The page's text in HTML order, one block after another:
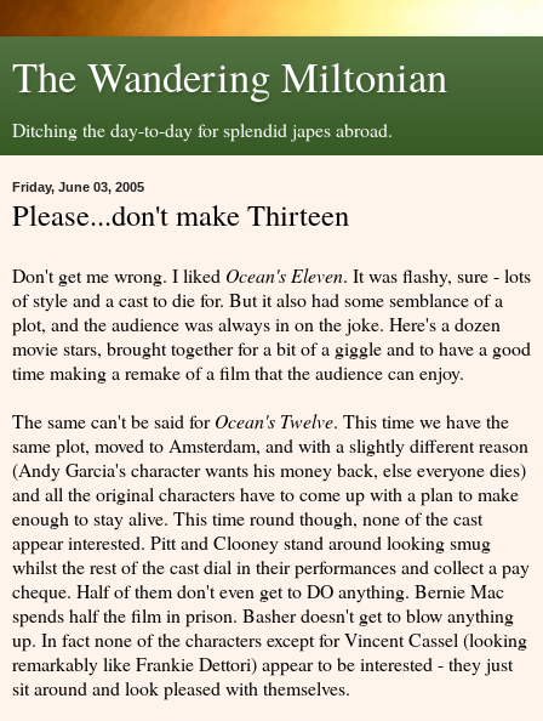
The Wandering Miltonian
Ditching the day-to-day for splendid japes abroad.
Friday, June 03, 2005
Please...don't make Thirteen
Don't get me wrong. I liked Ocean's Eleven. It was flashy, sure - lots
of style and a cast to die for. But it also had some semblance of a
plot, and the audience was always in on the joke. Here's a dozen
movie stars, brought together for a bit of a giggle and to have a good
time making a remake of a film that the audience can enjoy.
The same can't be said forOcean's Twelve. This time we have the
same plot, moved to Amsterdam, and with a slightly different reason
(Andy Garcia's character wants his money back, else everyone dies)
and all the original characters have to come up with a plan to make
enough to stay alive. This time round though, none of the cast
appear interested. Pitt and Clooney stand around looking smug
whilst the rest of the cast dial in their performances and collect a pay
cheque. Half of them don't even get to DO anything. Bernie Mac
spends half the film in prison. Basher doesn't get to blow anything
up. In fact none of the characters except for Vincent Cassel (looking
remarkably like Frankie Dettori) appear to be interested - they just
sit around and look pleased with themselves.